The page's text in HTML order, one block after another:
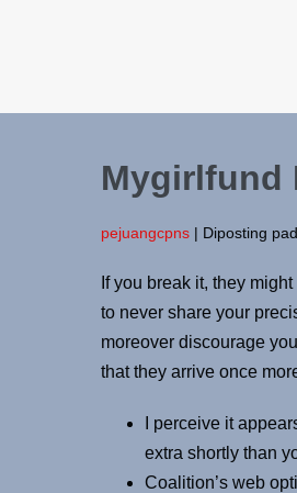
Mygirlfund
pejuangcpns | Diposting
If you break it, they
to never share your
moreover discourage
that they arrive once
I perceive it
extra shortly than
Coalition’s web